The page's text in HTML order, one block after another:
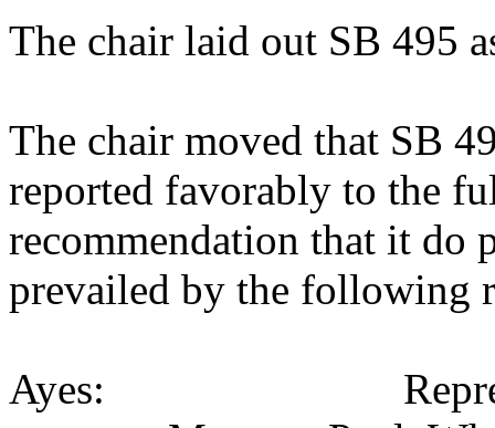
The chair laid out SB 495
The chair moved that SB
reported favorably to the
recommendation that it do
prevailed by the following
Ayes: